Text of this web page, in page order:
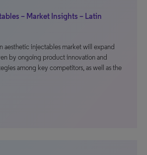
– Market Insights – Latin
aesthetic injectables market will expand
by ongoing product innovation and
among key competitors, as well as the